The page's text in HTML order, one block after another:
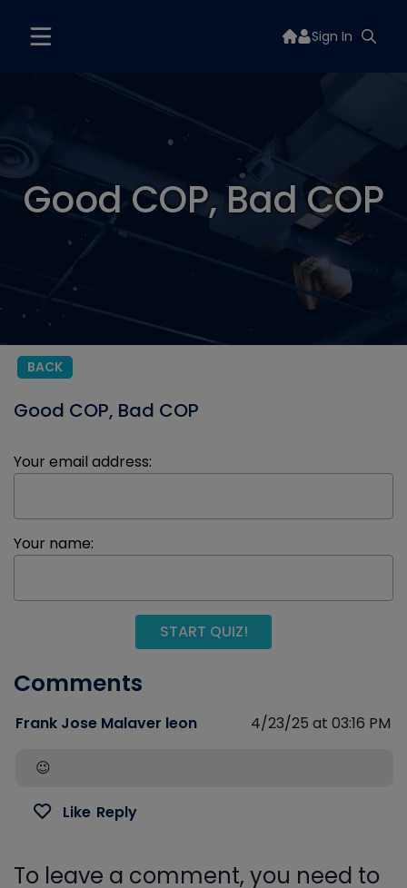
Sign In
Good COP, Bad COP
BACK
Good COP, Bad COP
Your email address:
Your name:
START QUIZ!
Comments
Frank Jose Malaver leon 4/23/25 at 03:16 PM
😉
Like Reply
To leave a comment, you need to